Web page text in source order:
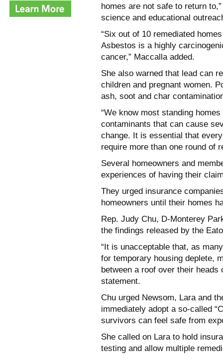
homes are not safe to return
science and educational
“Six out of 10 remediated
Asbestos is a highly
cancer,” Maccalla added.
She also warned that lead can
children and pregnant women.
ash, soot and char
“We know most standing
contaminants that can cause
change. It is essential that
require more than one round of
Several homeowners and
experiences of having their
They urged insurance
homeowners until their homes
Rep. Judy Chu, D-Monterey
the findings released by the
“It is unacceptable that, as
for temporary housing deplete,
between a roof over their heads
statement.
Chu urged Newsom, Lara and
immediately adopt a so-called
survivors can feel safe from
She called on Lara to hold
testing and allow multiple